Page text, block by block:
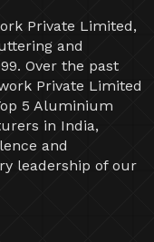
Private Limited,
and
Over the past
Private Limited
5 Aluminium
in India,
and
leadership of our